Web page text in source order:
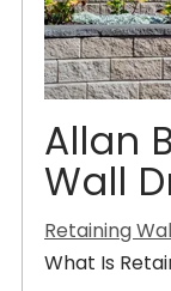
Allan
Wall
Retaining
What Is